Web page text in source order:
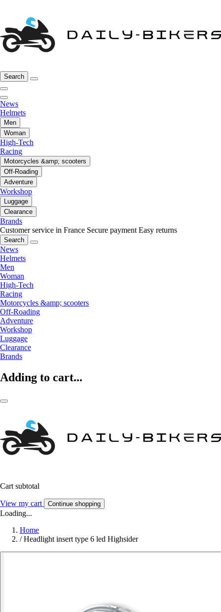
Search
News
Helmets
Men
Woman
High-Tech
Racing
Motorcycles &amp; scooters
Off-Roading
Adventure
Workshop
Luggage
Clearance
Brands
Customer service in France Secure payment Easy returns
Search
News
Helmets
Men
Woman
High-Tech
Racing
Motorcycles &amp; scooters
Off-Roading
Adventure
Workshop
Luggage
Clearance
Brands
Adding to cart...
Cart subtotal
View my cart Continue shopping
Loading...
Home
/ Headlight insert type 6 led Highsider